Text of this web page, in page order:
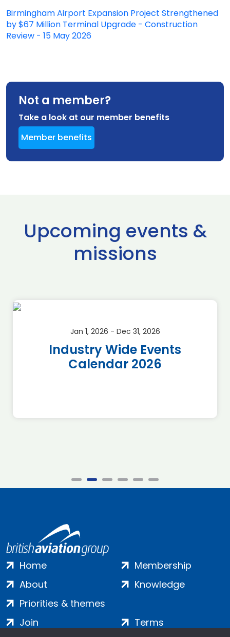
Birmingham Airport Expansion Project Strengthened
by $67 Million Terminal Upgrade - Construction
Review - 15 May 2026
Not a member?
Take a look at our member benefits
Member benefits
Upcoming events &
missions
Jan 1, 2026 - Dec 31, 2026
Industry Wide Events
Calendar 2026
Home
About
Priorities & themes
Membership
Knowledge
Join
Terms